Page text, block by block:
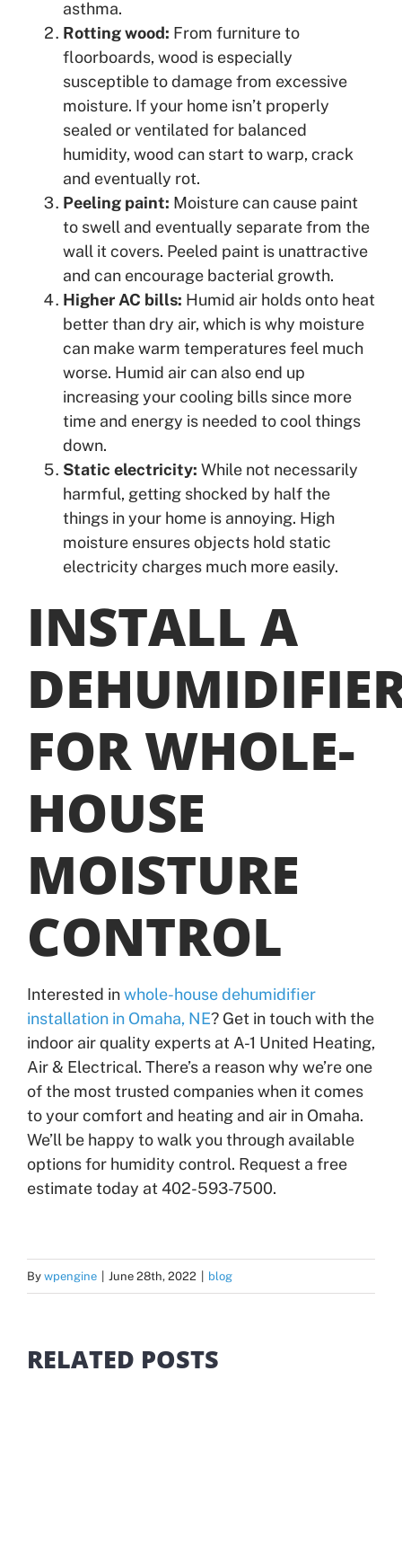
asthma.
Rotting wood: From furniture to
floorboards, wood is especially
susceptible to damage from excessive
moisture. If your home isn’t properly
sealed or ventilated for balanced
humidity, wood can start to warp, crack
and eventually rot.
Peeling paint: Moisture can cause paint
to swell and eventually separate from the
wall it covers. Peeled paint is unattractive
and can encourage bacterial growth.
Higher AC bills: Humid air holds onto heat
better than dry air, which is why moisture
can make warm temperatures feel much
worse. Humid air can also end up
increasing your cooling bills since more
time and energy is needed to cool things
down.
Static electricity: While not necessarily
harmful, getting shocked by half the
things in your home is annoying. High
moisture ensures objects hold static
electricity charges much more easily.
INSTALL A
FOR WHOLE-
HOUSE
MOISTURE
CONTROL
Interested inwhole-house dehumidifier
installation in Omaha, NE? Get in touch with the
indoor air quality experts at A-1 United Heating,
Air & Electrical. There’s a reason why we’re one
of the most trusted companies when it comes
to your comfort and heating and air in Omaha.
We’ll be happy to walk you through available
options for humidity control. Request a free
estimate today at 402-593-7500.
By wpengine June 28th, 2022 blog
RELATED POSTS